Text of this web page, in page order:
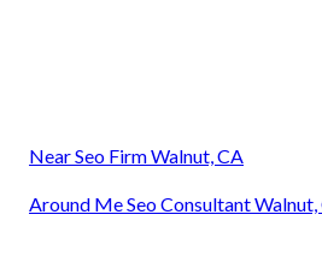
Near Seo Firm Walnut, CA
Around Me Seo Consultant Walnut,